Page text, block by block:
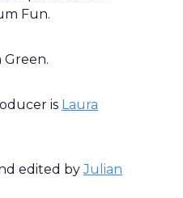
Fun.
Green.
is Laura
edited byJulian